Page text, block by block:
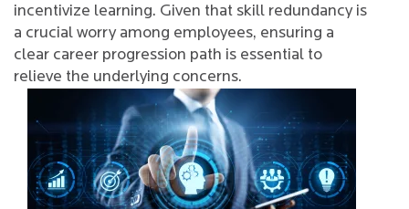
incentivize learning. Given that skill redundancy is
a crucial worry among employees, ensuring a
clear career progression path is essential to
relieve the underlying concerns.